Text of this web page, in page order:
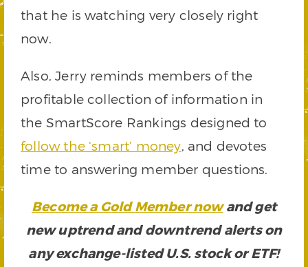
that he is watching very closely right
now.
Also, Jerry reminds members of the
profitable collection of information in
the SmartScore Rankings designed to
follow the ‘smart’ money , and devotes
time to answering member questions.
Become a Gold Member now and get
new uptrend and downtrend alerts on
any exchange-listed U.S. stock or ETF!